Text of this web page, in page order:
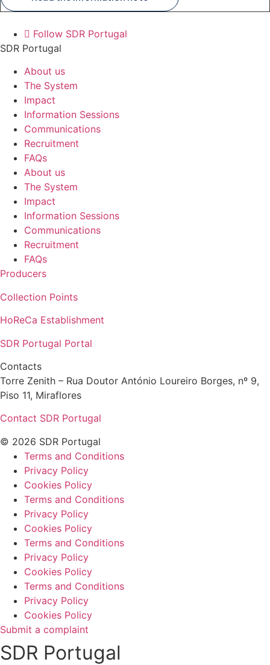
Follow SDR Portugal
SDR Portugal
About us
The System
Impact
Information Sessions
Communications
Recruitment
FAQs
About us
The System
Impact
Information Sessions
Communications
Recruitment
FAQs
Producers
Collection Points
HoReCa Establishment
SDR Portugal Portal
Contacts
Torre Zenith – Rua Doutor António Loureiro Borges, nº 9,
Piso 11, Miraflores
Contact SDR Portugal
© 2026 SDR Portugal
Terms and Conditions
Privacy Policy
Cookies Policy
Terms and Conditions
Privacy Policy
Cookies Policy
Terms and Conditions
Privacy Policy
Cookies Policy
Terms and Conditions
Privacy Policy
Cookies Policy
Submit a complaint
SDR Portugal